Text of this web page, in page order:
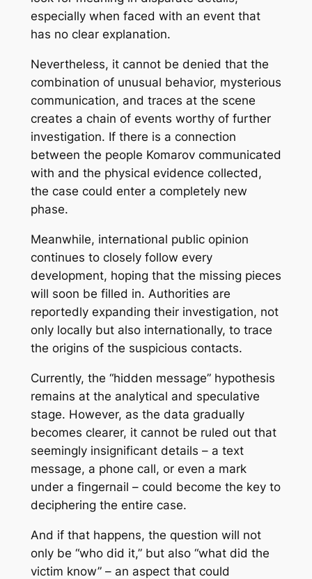
especially when faced with an event that
has no clear explanation.
Nevertheless, it cannot be denied that the
combination of unusual behavior, mysterious
communication, and traces at the scene
creates a chain of events worthy of further
investigation. If there is a connection
between the people Komarov communicated
with and the physical evidence collected,
the case could enter a completely new
phase.
Meanwhile, international public opinion
continues to closely follow every
development, hoping that the missing pieces
will soon be filled in. Authorities are
reportedly expanding their investigation, not
only locally but also internationally, to trace
the origins of the suspicious contacts.
Currently, the “hidden message” hypothesis
remains at the analytical and speculative
stage. However, as the data gradually
becomes clearer, it cannot be ruled out that
seemingly insignificant details – a text
message, a phone call, or even a mark
under a fingernail – could become the key to
deciphering the entire case.
And if that happens, the question will not
only be “who did it,” but also “what did the
victim know” – an aspect that could